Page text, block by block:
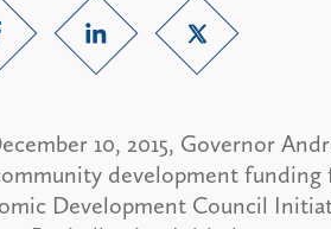
10, 2015, Governor
development
Development Council